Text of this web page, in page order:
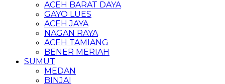
ACEH BARAT DAYA
GAYO LUES
ACEH JAYA
NAGAN RAYA
ACEH TAMIANG
BENER MERIAH
SUMUT
MEDAN
BINJAI